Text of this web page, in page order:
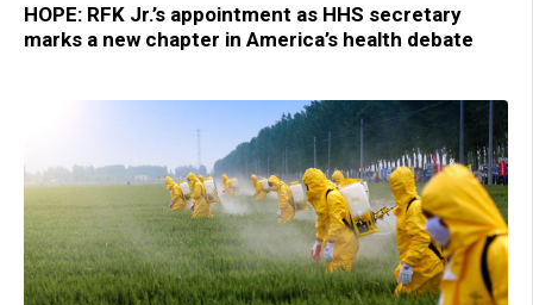
HOPE: RFK Jr.’s appointment as HHS secretary
marks a new chapter in America’s health debate